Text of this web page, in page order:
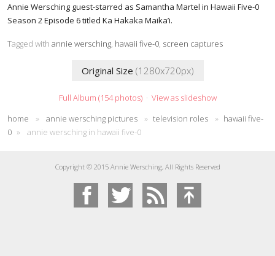
Annie Wersching guest-starred as Samantha Martel in Hawaii Five-0
Season 2 Episode 6 titled Ka Hakaka Maika’i.
Tagged with annie wersching hawaii five-0 screen captures
Original Size (1280x720px)
Full Album (154 photos)· View as slideshow
home
» annie wersching pictures » television roles » hawaii five-
0 » annie wersching in hawaii five-0
Copyright © 2015 Annie Wersching, All Rights Reserved